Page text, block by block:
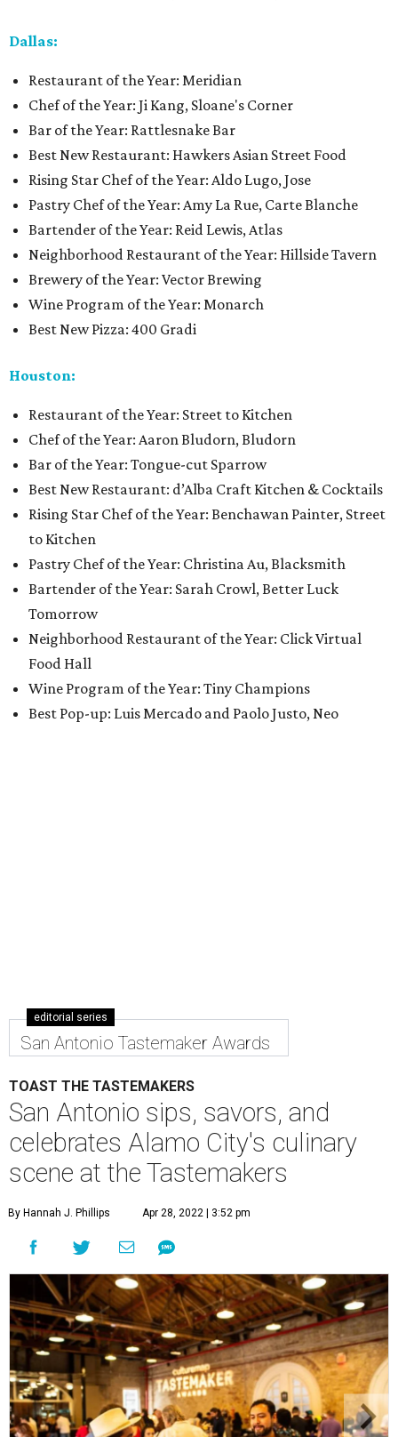
Dallas:
Restaurant of the Year: Meridian
Chef of the Year: Ji Kang, Sloane's Corner
Bar of the Year: Rattlesnake Bar
Best New Restaurant: Hawkers Asian Street Food
Rising Star Chef of the Year: Aldo Lugo, Jose
Pastry Chef of the Year: Amy La Rue, Carte Blanche
Bartender of the Year: Reid Lewis, Atlas
Neighborhood Restaurant of the Year: Hillside Tavern
Brewery of the Year: Vector Brewing
Wine Program of the Year: Monarch
Best New Pizza: 400 Gradi
Houston:
Restaurant of the Year: Street to Kitchen
Chef of the Year: Aaron Bludorn, Bludorn
Bar of the Year: Tongue-cut Sparrow
Best New Restaurant: d’Alba Craft Kitchen & Cocktails
Rising Star Chef of the Year: Benchawan Painter, Street
to Kitchen
Pastry Chef of the Year: Christina Au, Blacksmith
Bartender of the Year: Sarah Crowl, Better Luck
Tomorrow
Neighborhood Restaurant of the Year: Click Virtual
Food Hall
Wine Program of the Year: Tiny Champions
Best Pop-up: Luis Mercado and Paolo Justo, Neo
editorial series
San Antonio Tastemaker Awards
TOAST THE TASTEMAKERS
San Antonio sips, savors, and
celebrates Alamo City's culinary
scene at the Tastemakers
By Hannah J. Phillips Apr 28, 2022 | 3:52 pm